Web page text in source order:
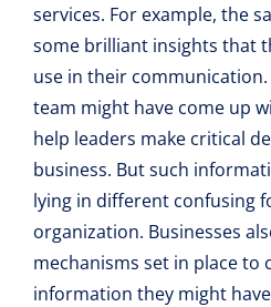
services. For example, the
some brilliant insights that
use in their
team might have come up
help leaders make critical
business. But such
lying in different confusing
organization. Businesses
mechanisms set in place to
information they might